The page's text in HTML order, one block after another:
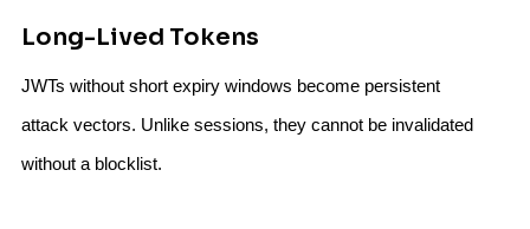
Long-Lived Tokens
JWTs without short expiry windows become persistent
attack vectors. Unlike sessions, they cannot be invalidated
without a blocklist.